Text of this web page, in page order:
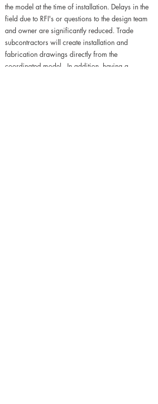
the model at the time of installation. Delays in the
field due to RFI's or questions to the design team
and owner are significantly reduced. Trade
subcontractors will create installation and
fabrication drawings directly from the
coordinated model. In addition, having a